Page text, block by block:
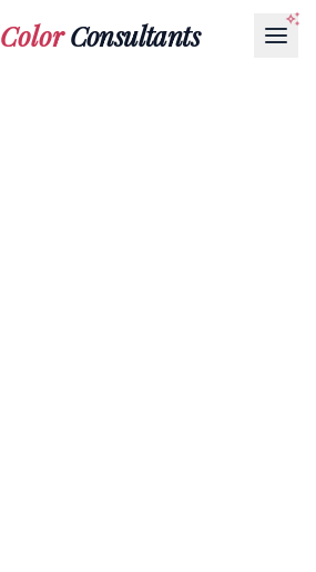
ColorConsultants